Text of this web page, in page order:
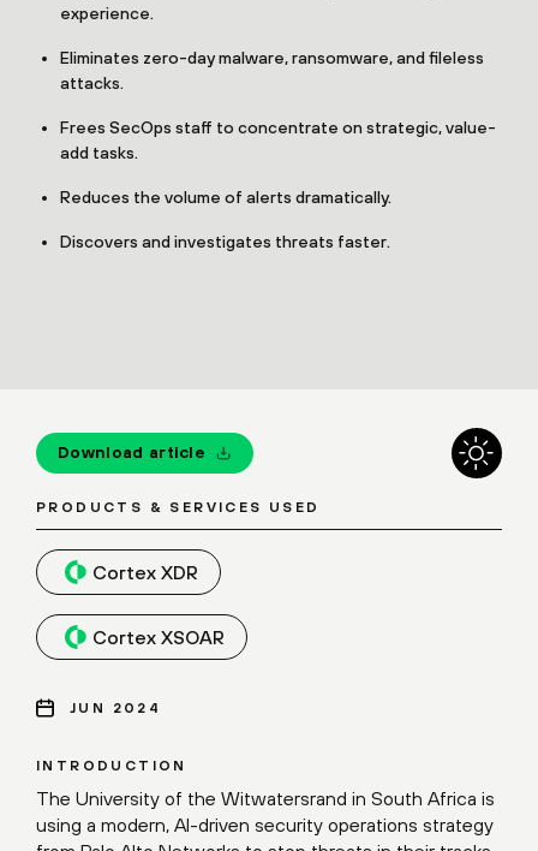
experience.
Eliminates zero-day malware, ransomware, and fileless
attacks.
Frees SecOps staff to concentrate on strategic, value-
add tasks.
Reduces the volume of alerts dramatically.
Discovers and investigates threats faster.
INTRODUCTION
The University of the Witwatersrand in South Africa is
using a modern, AI-driven security operations strategy
Download article
PRODUCTS & SERVICES USED
Cortex XDR
Cortex XSOAR
JUN 2024